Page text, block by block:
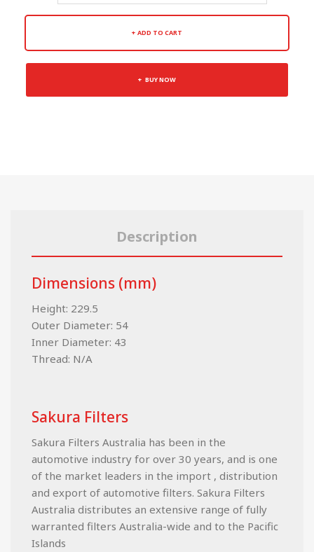
ADD TO CART
BUY NOW
Description
Dimensions (mm)
Height: 229.5
Outer Diameter: 54
Inner Diameter: 43
Thread: N/A
Sakura Filters
Sakura Filters Australia has been in the
automotive industry for over 30 years, and is one
of the market leaders in the import , distribution
and export of automotive filters. Sakura Filters
Australia distributes an extensive range of fully
warranted filters Australia-wide and to the Pacific
Islands